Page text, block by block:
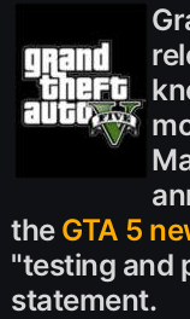
the GTA 5
"testing and
statement.